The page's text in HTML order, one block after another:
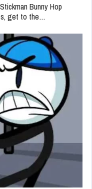
Bunny Hop
get to the…